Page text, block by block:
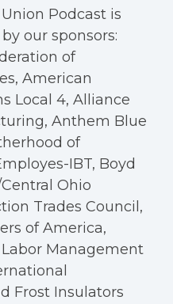
Podcast is
our sponsors:
of
American
Local 4, Alliance
Anthem Blue
of
IBT, Boyd
Ohio
Trades Council,
of America,
Management
Frost Insulators